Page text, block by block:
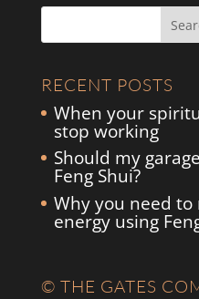
RECENT POSTS
When your
stop working
Should my
Feng Shui?
Why you need to
energy using
© THE GATES